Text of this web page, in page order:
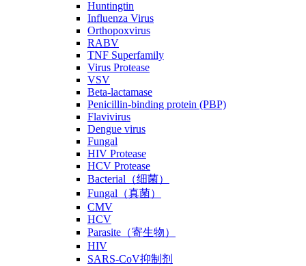
Huntingtin
Influenza Virus
Orthopoxvirus
RABV
TNF Superfamily
Virus Protease
VSV
Beta-lactamase
Penicillin-binding protein (PBP)
Flavivirus
Dengue virus
Fungal
HIV Protease
HCV Protease
Bacterial（细菌）
Fungal（真菌）
CMV
HCV
Parasite（寄生物）
HIV
SARS-CoV抑制剂